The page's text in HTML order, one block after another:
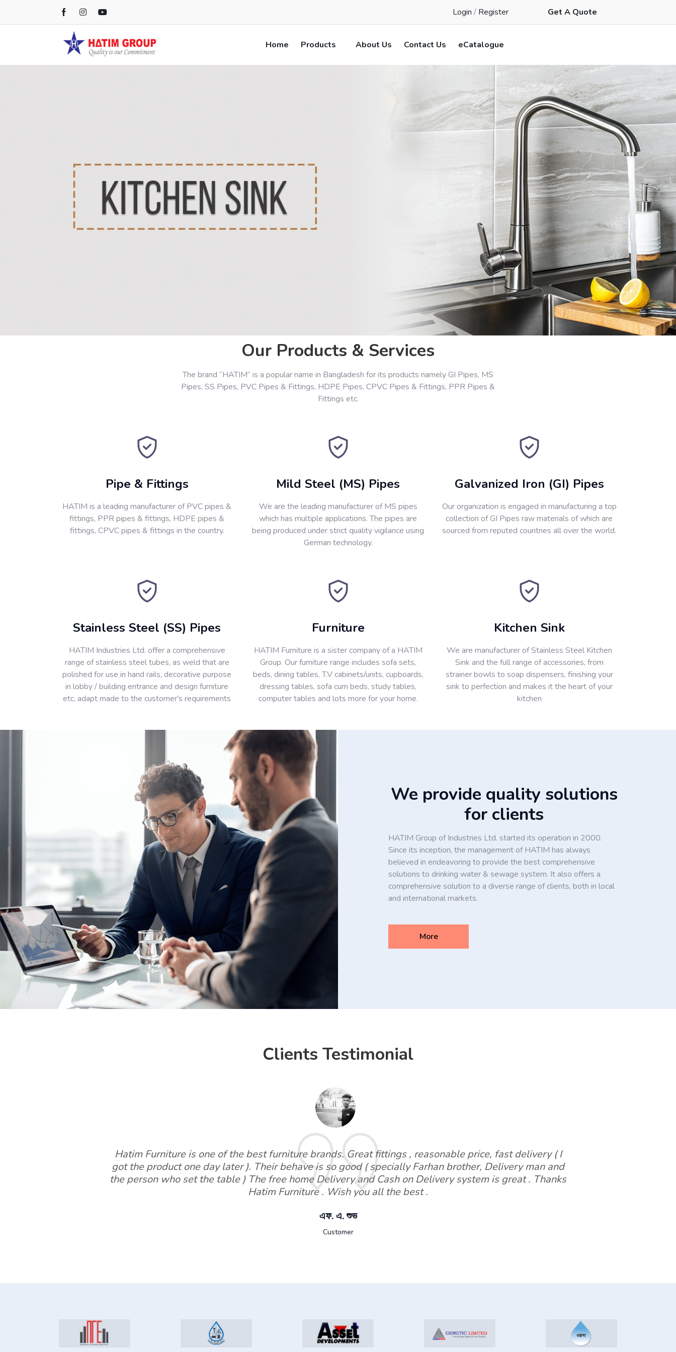
Login / Register Get A Quote
Home Products About Us Contact Us eCatalogue
Kichen Sink
Our Products & Services
The brand “HATIM” is a popular name in Bangladesh for its products namely GI Pipes, MS
Pipes, SS Pipes, PVC Pipes & Fittings, HDPE Pipes, CPVC Pipes & Fittings, PPR Pipes &
Fittings etc.
Pipe & Fittings
HATIM is a leading manufacturer of PVC pipes &
fittings, PPR pipes & fittings, HDPE pipes &
fittings, CPVC pipes & fittings in the country.
Mild Steel (MS) Pipes
We are the leading manufacturer of MS pipes
which has multiple applications. The pipes are
being produced under strict quality vigilance using
German technology.
Galvanized Iron (GI) Pipes
Our organization is engaged in manufacturing a top
collection of GI Pipes raw materials of which are
sourced from reputed countries all over the world.
Stainless Steel (SS) Pipes
HATIM Industries Ltd. offer a comprehensive
range of stainless steel tubes, as weld that are
polished for use in hand rails, decorative purpose
in lobby / building entrance and design furniture
etc, adapt made to the customer's requirements
Furniture
HATIM Furniture is a sister company of a HATIM
Group. Our furniture range includes sofa sets,
beds, dining tables, T.V cabinets/units, cupboards,
dressing tables, sofa cum beds, study tables,
computer tables and lots more for your home.
Kitchen Sink
We are manufacturer of Stainless Steel Kitchen
Sink and the full range of accessories, from
strainer bowls to soap dispensers, finishing your
sink to perfection and makes it the heart of your
kitchen
We provide quality solutions
for clients
HATIM Group of Industries Ltd. started its operation in 2000.
Since its inception, the management of HATIM has always
believed in endeavoring to provide the best comprehensive
solutions to drinking water & sewage system. It also offers a
comprehensive solution to a diverse range of clients, both in local
and international markets.
More
Clients Testimonial
Hatim Furniture is one of the best furniture brands. Great fittings , reasonable price, fast delivery ( I
got the product one day later ). Their behave is so good ( specially Farhan brother, Delivery man and
the person who set the table ) The free home Delivery and Cash on Delivery system is great . Thanks
Hatim Furniture . Wish you all the best .
এফ. এ. শুভ
Customer